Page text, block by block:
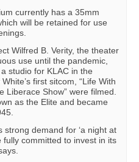
currently has a 35mm
will be retained for use
Wilfred B. Verity, the theater
use until the pandemic,
studio for KLAC in the
first sitcom, “Life With
Liberace Show” were filmed.
as the Elite and became
strong demand for ‘a night at
fully committed to invest in its